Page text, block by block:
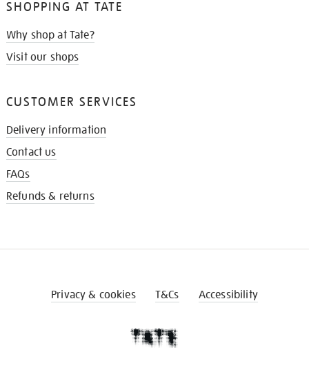
SHOPPING AT TATE
Why shop at Tate?
Visit our shops
CUSTOMER SERVICES
Delivery information
Contact us
FAQs
Refunds & returns
Privacy & cookies T&Cs Accessibility